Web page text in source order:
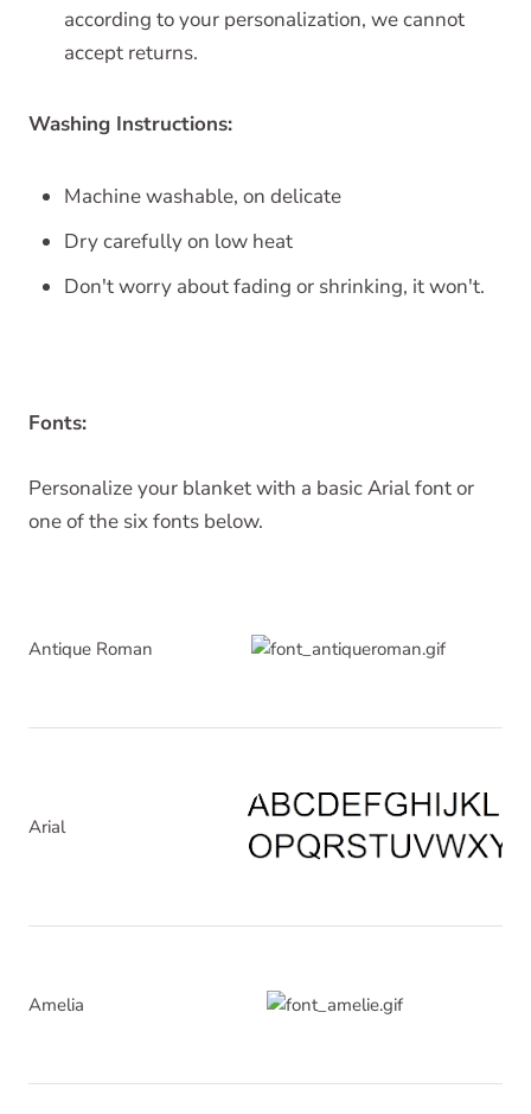
according to your personalization, we cannot
accept returns.
Washing Instructions:
Machine washable, on delicate
Dry carefully on low heat
Don't worry about fading or shrinking, it won't.
Fonts:
Personalize your blanket with a basic Arial font or
one of the six fonts below.
Antique Roman
Arial
Amelia